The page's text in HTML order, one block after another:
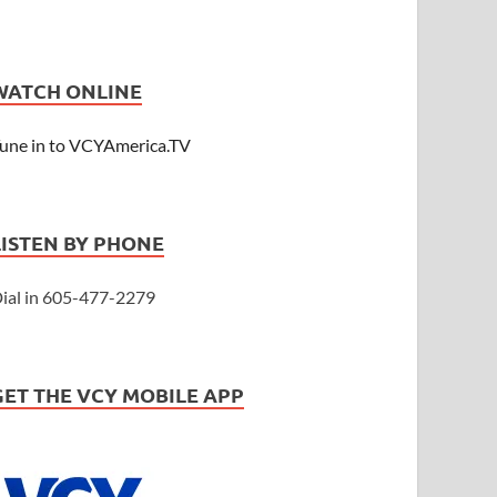
ONLINE
in to VCYAmerica.TV
BY PHONE
in 605-477-2279
THE VCY MOBILE APP